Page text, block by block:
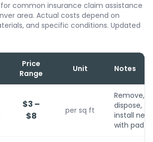
common insurance claim assistance
area. Actual costs depend on
and specific conditions. Updated
Price
Range
Unit Notes
$3 –
$8
per sq ft
Remove,
dispose,
install new
with pad